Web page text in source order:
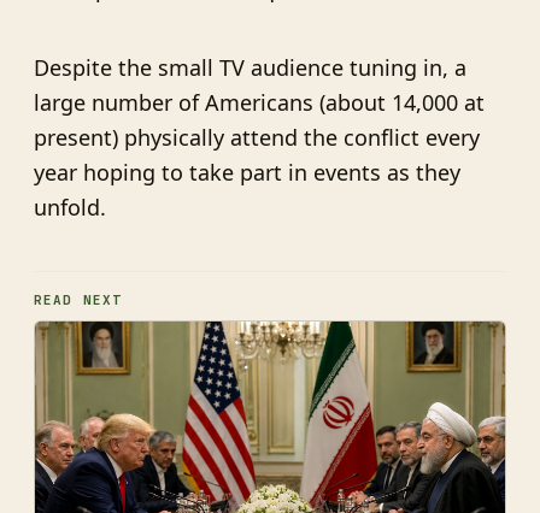
Despite the small TV audience tuning in, a
large number of Americans (about 14,000 at
present) physically attend the conflict every
year hoping to take part in events as they
unfold.
READ NEXT